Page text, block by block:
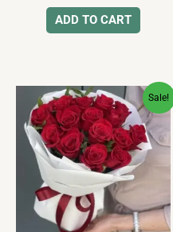
out
of
5
ADD TO CART
Sale!
Original
price
was:
₹2,355.00.
Current
price
is:
₹859.00.